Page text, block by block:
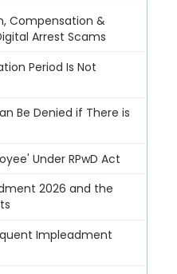
Compensation &
Arrest Scams
Period Is Not
Be Denied if There is
Under RPwD Act
2026 and the
Impleadment